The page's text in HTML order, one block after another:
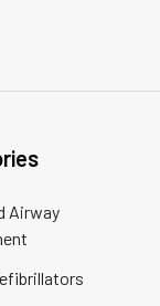
Airway